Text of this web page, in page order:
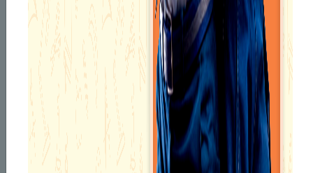
With a career spanning over 17 years, Ms. Aparna Mukherjee,
Principal, Narayana School, Asansol, exemplifies the perfect
blend of academic excellence, professional dedication, and
cultural finesse. Holding diverse qualifications including M.A.
in English, B.Ed, CTET, Montessori Training, and an L.L.B, she
brings a multidisciplinary approach to school leadership. A
recipient of the prestigious Best Teacher Award from Smriti
Irani, she also serves as a CBSE Resource Person and holds
numerous certificates from CBSE for subject orientation. Her